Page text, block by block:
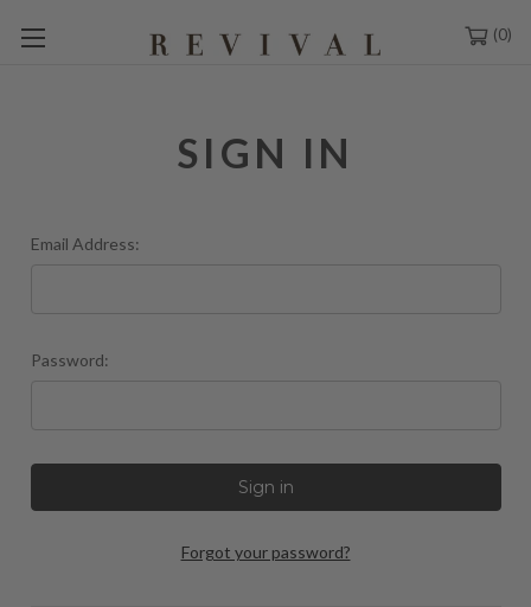
0
SIGN IN
Email Address:
Password:
Forgot your password?